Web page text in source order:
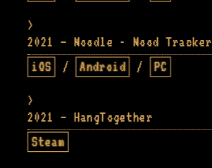
2021 — Moodle - Mood Tracker
iOS / Android / PC
2021 — HangTogether
Steam